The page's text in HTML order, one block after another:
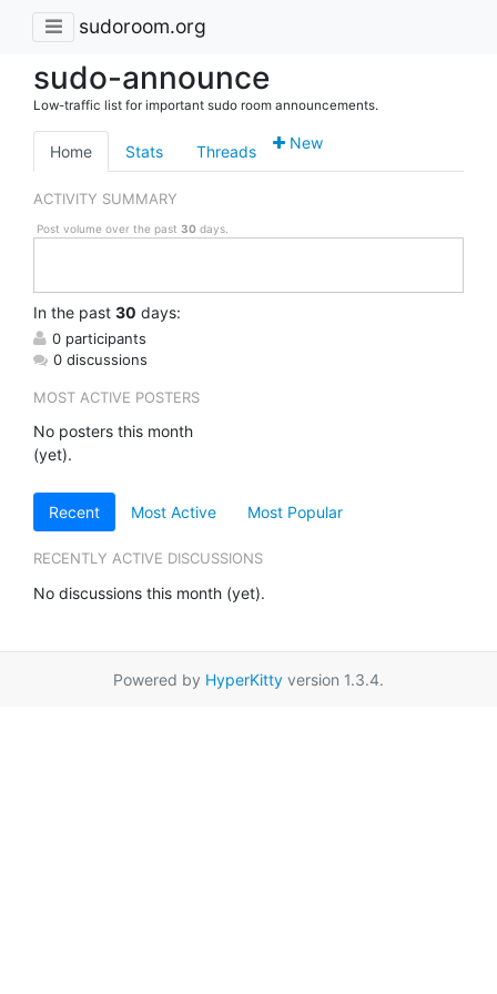
sudoroom.org
sudo-announce
Low-traffic list for important sudo room announcements.
Home Stats Threads New
ACTIVITY SUMMARY
Post volume over the past 30days.
In the past 30 days:
0 participants
0 discussions
MOST ACTIVE POSTERS
No posters this month
(yet).
Recent Most Active Most Popular
RECENTLY ACTIVE DISCUSSIONS
No discussions this month (yet).
Powered by HyperKitty version 1.3.4.